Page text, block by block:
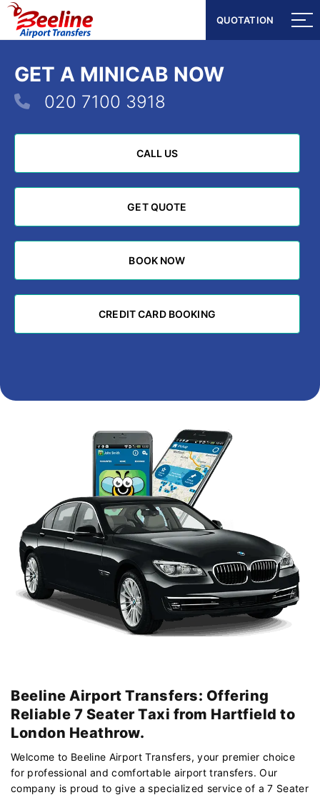
QUOTATION
QUOTATION
GET A MINICAB NOW
020 7100 3918
CALL US
CALL US
GET QUOTE
GET QUOTE
BOOK NOW
BOOK NOW
CREDIT CARD BOOKING
CREDIT CARD BOOKING
Beeline Airport Transfers: Offering
Reliable 7 Seater Taxi from Hartfield to
London Heathrow.
Welcome to Beeline Airport Transfers, your premier choice
for professional and comfortable airport transfers. Our
company is proud to give a specialized service of a 7 Seater